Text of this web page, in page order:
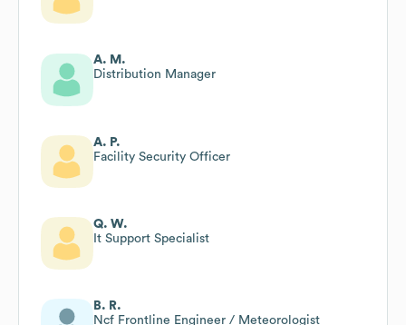
A. M.
Distribution Manager
A. P.
Facility Security Officer
Q. W.
It Support Specialist
B. R.
Ncf Frontline Engineer / Meteorologist